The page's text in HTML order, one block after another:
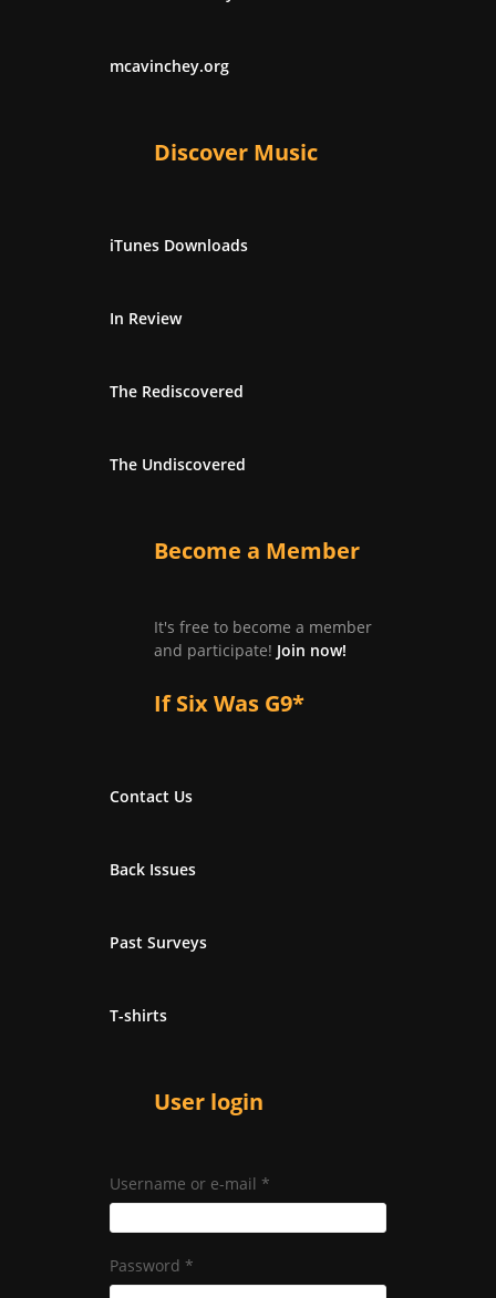
mcavinchey.org
Discover Music
iTunes Downloads
In Review
The Rediscovered
The Undiscovered
Become a Member
It's free to become a member
and participate! Join now!
If Six Was G9*
Contact Us
Back Issues
Past Surveys
T-shirts
User login
Username or e-mail *
Password *